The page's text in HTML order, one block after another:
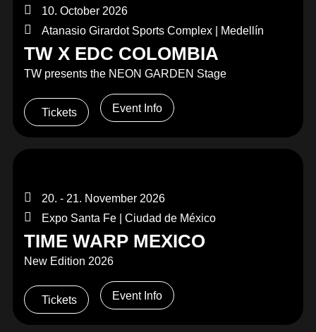
10. October 2026
Atanasio Girardot Sports Complex | Medellín
TW X EDC COLOMBIA
TW presents the NEON GARDEN Stage
Tickets Event Info
20. - 21. November 2026
Expo Santa Fe | Ciudad de México
TIME WARP MEXICO
New Edition 2026
Tickets Event Info